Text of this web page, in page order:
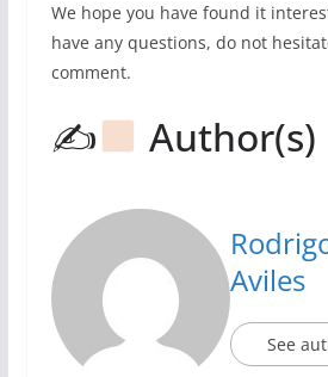
We hope you have found it
have any questions, do not
comment.
✍ Author(s)
Aviles
See